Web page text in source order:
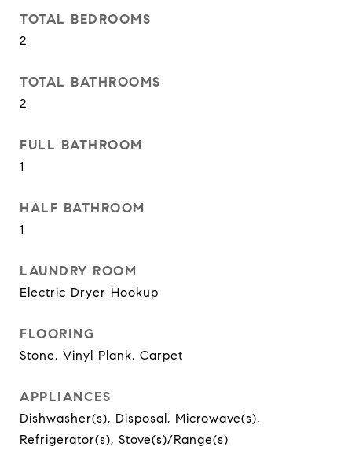
TOTAL BEDROOMS
2
TOTAL BATHROOMS
2
FULL BATHROOM
1
HALF BATHROOM
1
LAUNDRY ROOM
Electric Dryer Hookup
FLOORING
Stone, Vinyl Plank, Carpet
APPLIANCES
Dishwasher(s), Disposal, Microwave(s),
Refrigerator(s), Stove(s)/Range(s)